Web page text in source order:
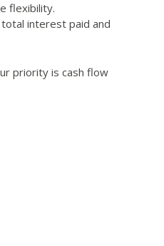
flexibility.
interest paid and
priority is cash flow